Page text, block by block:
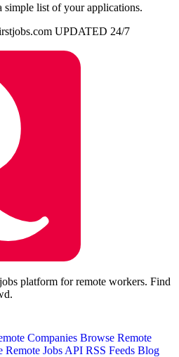
simple list of your applications.
UPDATED 24/7
platform for remote workers. Find
Companies Browse Remote
Remote Jobs API RSS Feeds Blog